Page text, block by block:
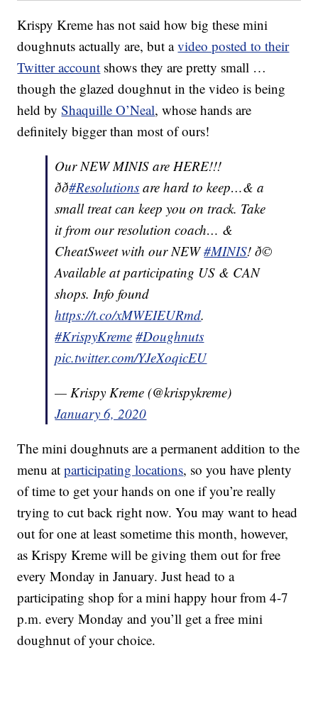
Krispy Kreme has not said how big these mini
doughnuts actually are, but avideo posted to their
Twitter account shows they are pretty small …
though the glazed doughnut in the video is being
held byShaquille O’Neal, whose hands are
definitely bigger than most of ours!
Our NEW MINIS are HERE!!!
ðð#Resolutions are hard to keep…& a
small treat can keep you on track. Take
it from our resolution coach… &
CheatSweet with our NEW#MINIS! ð©
Available at participating US & CAN
shops. Info found
https://t.co/xMWEIEURmd.
#KrispyKreme #Doughnuts
pic.twitter.com/YJeXoqicEU
— Krispy Kreme (@krispykreme)
January 6, 2020
The mini doughnuts are a permanent addition to the
menu atparticipating locations, so you have plenty
of time to get your hands on one if you’re really
trying to cut back right now. You may want to head
out for one at least sometime this month, however,
as Krispy Kreme will be giving them out for free
every Monday in January. Just head to a
participating shop for a mini happy hour from 4-7
p.m. every Monday and you’ll get a free mini
doughnut of your choice.